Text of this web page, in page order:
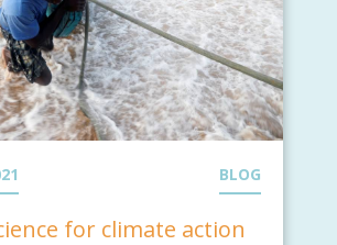
BLOG
for climate action